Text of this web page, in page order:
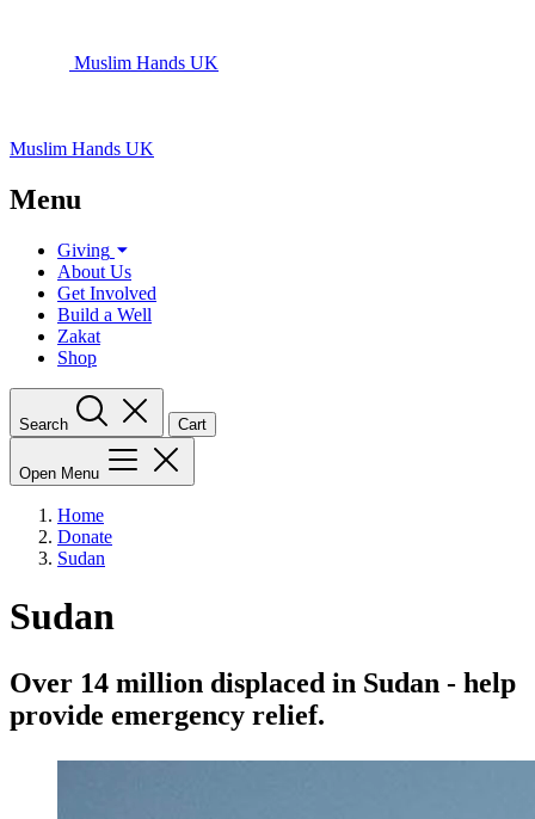
Muslim Hands UK
Muslim Hands UK
Menu
Giving
About Us
Get Involved
Build a Well
Zakat
Shop
Search Cart
Open Menu
Home
Donate
Sudan
Sudan
Over 14 million displaced in Sudan - help
provide emergency relief.